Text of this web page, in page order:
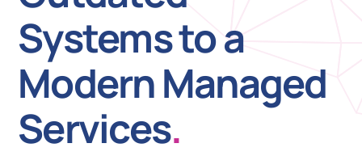
Systems to a
Modern Managed
Services.